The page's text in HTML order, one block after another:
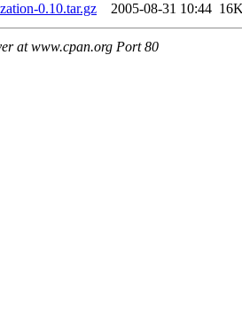
0.10.tar.gz
2005-08-31 10:44
at www.cpan.org Port 80